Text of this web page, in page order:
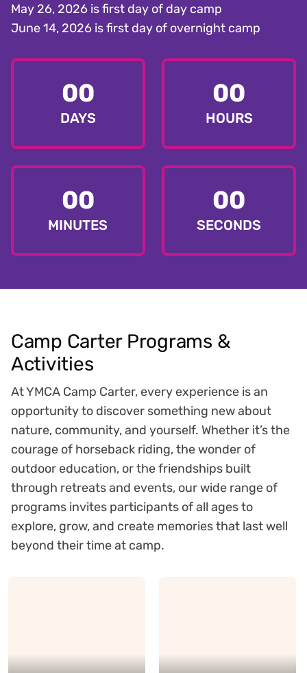
00
DAYS
00
HOURS
00
MINUTES
00
SECONDS
May 26, 2026 is first day of day camp
June 14, 2026 is first day of overnight camp
Camp Carter Programs &
Activities
At YMCA Camp Carter, every experience is an
opportunity to discover something new about
nature, community, and yourself. Whether it’s the
courage of horseback riding, the wonder of
outdoor education, or the friendships built
through retreats and events, our wide range of
programs invites participants of all ages to
explore, grow, and create memories that last well
beyond their time at camp.